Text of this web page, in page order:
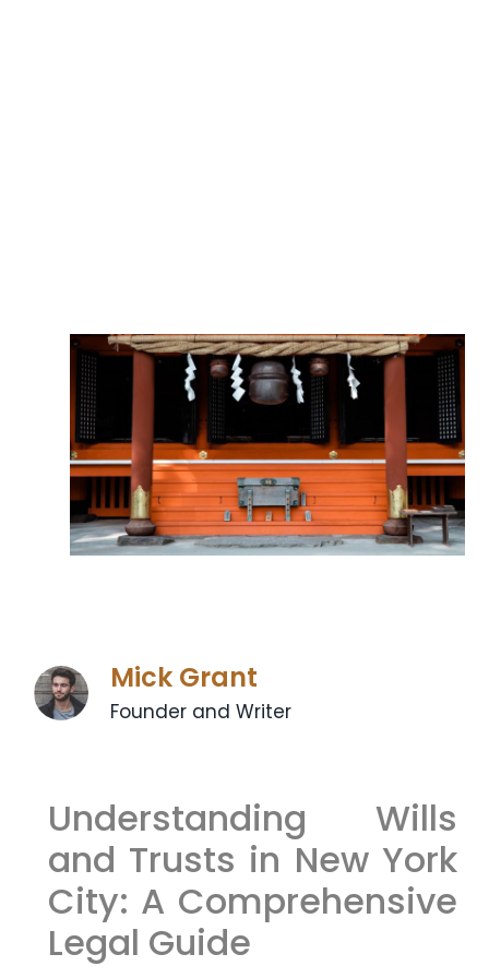
Mick Grant
Founder and Writer
Understanding Wills
and Trusts in New York
City: A Comprehensive
Legal Guide